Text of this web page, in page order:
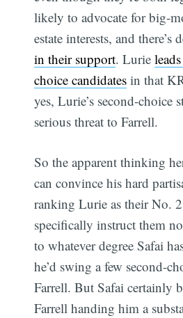
likely to advocate for big-
estate interests, and
in their support. Lurie
choice candidates in that
yes, Lurie’s second-choice
serious threat to Farrell.
So the apparent thinking
can convince his hard
ranking Lurie as their No.
specifically instruct them
to whatever degree Safai
he’d swing a few second-
Farrell. But Safai certainly
Farrell handing him a